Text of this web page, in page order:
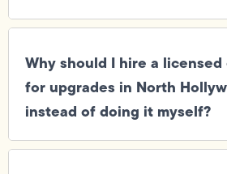
Why should I hire a
for upgrades in North
instead of doing it myself?